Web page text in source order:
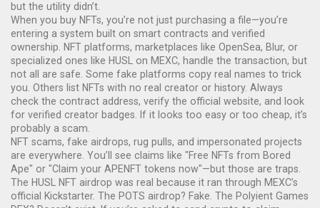
but the utility didn’t.
When you buy NFTs, you’re not just purchasing a file—you’re
entering a system built on smart contracts and verified
ownership
NFT platforms, marketplaces like OpenSea, Blur, or
specialized ones like HUSL on MEXC, handle the transaction, but
not all are safe. Some fake platforms copy real names to trick
you. Others list NFTs with no real creator or history. Always
check the contract address, verify the official website, and look
for verified creator badges. If it looks too easy or too cheap, it’s
probably a scam.
NFT scams, fake airdrops, rug pulls, and impersonated projects
are everywhere. You’ll see claims like "Free NFTs from Bored
Ape" or "Claim your APENFT tokens now"—but those are traps.
The HUSL NFT airdrop was real because it ran through MEXC’s
official Kickstarter. The POTS airdrop? Fake. The Polyient Games